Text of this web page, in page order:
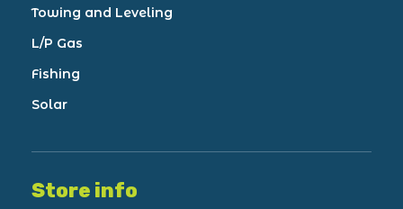
Towing and Leveling
L/P Gas
Fishing
Solar
Store info